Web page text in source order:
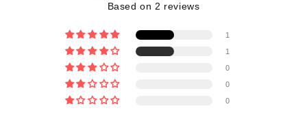
Based on 2 reviews
1
1
0
0
0